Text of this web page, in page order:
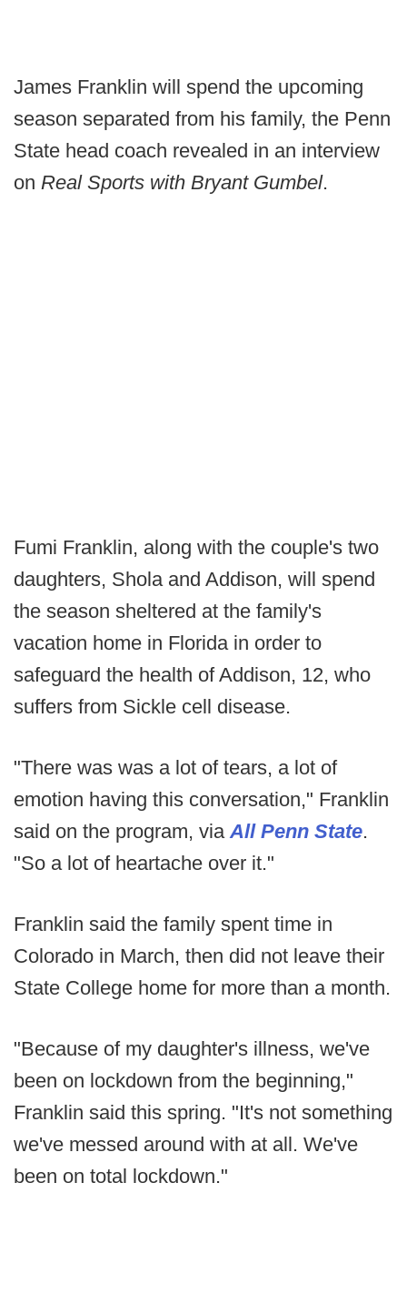
James Franklin will spend the upcoming
season separated from his family, the Penn
State head coach revealed in an interview
on Real Sports with Bryant Gumbel.
Fumi Franklin, along with the couple's two
daughters, Shola and Addison, will spend
the season sheltered at the family's
vacation home in Florida in order to
safeguard the health of Addison, 12, who
suffers from Sickle cell disease.
"There was was a lot of tears, a lot of
emotion having this conversation," Franklin
said on the program, viaAll Penn State.
"So a lot of heartache over it."
Franklin said the family spent time in
Colorado in March, then did not leave their
State College home for more than a month.
"Because of my daughter's illness, we've
been on lockdown from the beginning,"
Franklin said this spring. "It's not something
we've messed around with at all. We've
been on total lockdown."